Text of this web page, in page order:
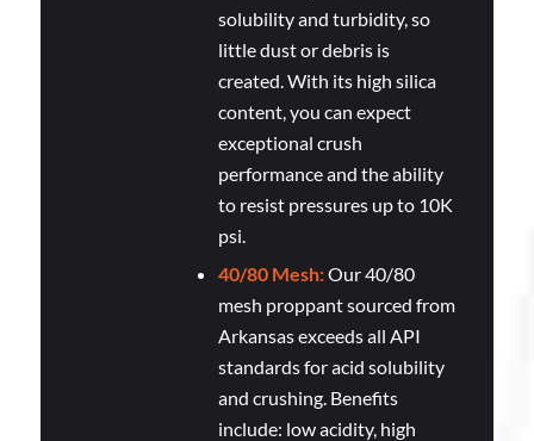
solubility and turbidity, so
little dust or debris is
created. With its high silica
content, you can expect
exceptional crush
performance and the ability
to resist pressures up to 10K
psi.
40/80 Mesh:Our 40/80
mesh proppant sourced from
Arkansas exceeds all API
standards for acid solubility
and crushing. Benefits
include: low acidity, high